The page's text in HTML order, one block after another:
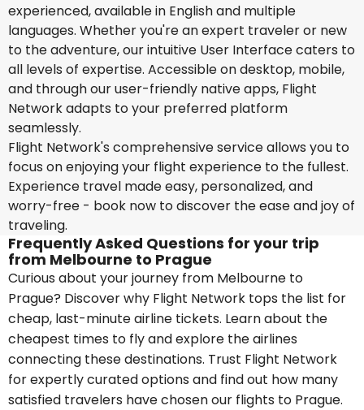
experienced, available in English and multiple
languages. Whether you're an expert traveler or new
to the adventure, our intuitive User Interface caters to
all levels of expertise. Accessible on desktop, mobile,
and through our user-friendly native apps, Flight
Network adapts to your preferred platform
seamlessly.
Flight Network's comprehensive service allows you to
focus on enjoying your flight experience to the fullest.
Experience travel made easy, personalized, and
worry-free - book now to discover the ease and joy of
traveling.
Frequently Asked Questions for your trip
from Melbourne to Prague
Curious about your journey from Melbourne to
Prague? Discover why Flight Network tops the list for
cheap, last-minute airline tickets. Learn about the
cheapest times to fly and explore the airlines
connecting these destinations. Trust Flight Network
for expertly curated options and find out how many
satisfied travelers have chosen our flights to Prague.